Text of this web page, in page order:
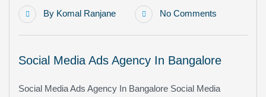
By Komal Ranjane No Comments
Social Media Ads Agency In Bangalore
Social Media Ads Agency In Bangalore Social Media